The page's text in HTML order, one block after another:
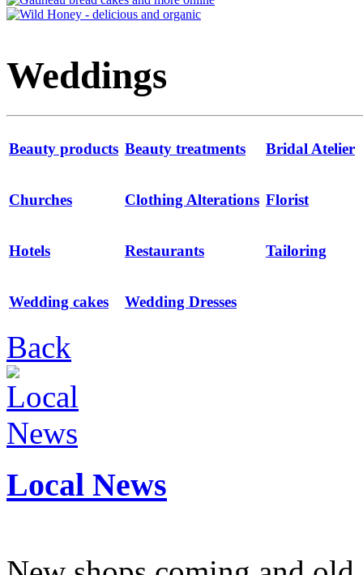
Weddings
Beauty products Beauty treatments Bridal Atelier
Churches Clothing Alterations Florist
Hotels Restaurants Tailoring
Wedding cakes Wedding Dresses
Back
Local News